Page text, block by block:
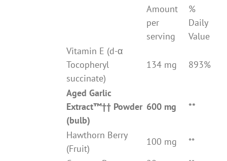
Amount
per
serving
%
Daily
Value
Vitamin E (d-α
Tocopheryl
succinate)
134 mg 893%
Aged Garlic
Extract™†† Powder
(bulb)
600 mg **
Hawthorn Berry
(Fruit)
100 mg
**